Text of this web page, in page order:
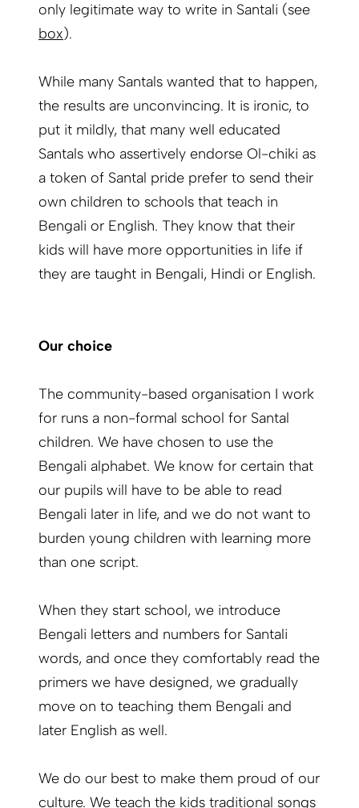
only legitimate way to write in Santali (see
box).
While many Santals wanted that to happen,
the results are unconvincing. It is ironic, to
put it mildly, that many well educated
Santals who assertively endorse Ol-chiki as
a token of Santal pride prefer to send their
own children to schools that teach in
Bengali or English. They know that their
kids will have more opportunities in life if
they are taught in Bengali, Hindi or English.
Our choice
The community-based organisation I work
for runs a non-formal school for Santal
children. We have chosen to use the
Bengali alphabet. We know for certain that
our pupils will have to be able to read
Bengali later in life, and we do not want to
burden young children with learning more
than one script.
When they start school, we introduce
Bengali letters and numbers for Santali
words, and once they comfortably read the
primers we have designed, we gradually
move on to teaching them Bengali and
later English as well.
We do our best to make them proud of our
culture. We teach the kids traditional songs